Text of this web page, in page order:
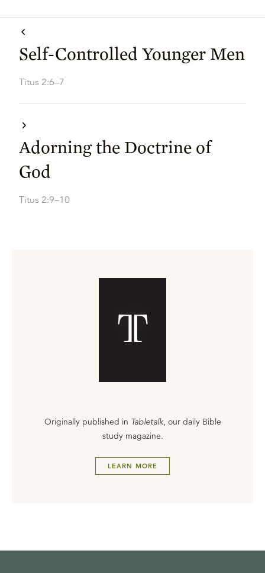
Self-Controlled Younger Men
Titus 2:6–7
Adorning the Doctrine of
God
Titus 2:9–10
Originally published in Tabletalk, our daily Bible
study magazine.
LEARN MORE